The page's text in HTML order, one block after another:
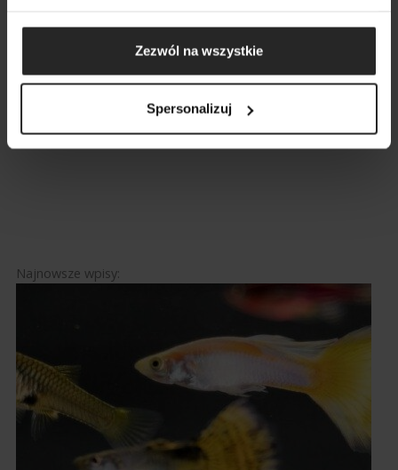
Zezwól na wszystkie
Spersonalizuj
GO
BACK
17 December 2019 Facebook
TwitterPinterestLinkedIn
Najnowsze wpisy: